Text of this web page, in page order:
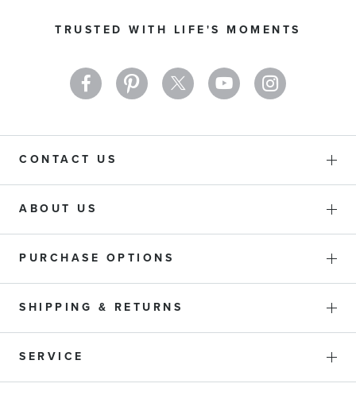
TRUSTED WITH LIFE'S MOMENTS
Newsletter:
CONTACT US
ABOUT US
PURCHASE OPTIONS
SHIPPING & RETURNS
SERVICE